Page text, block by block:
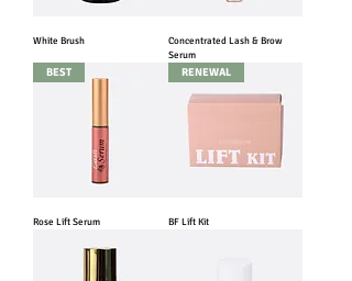
White Brush
Concentrated Lash & Brow
Serum
BEST
Rose Lift Serum
RENEWAL
BF Lift Kit